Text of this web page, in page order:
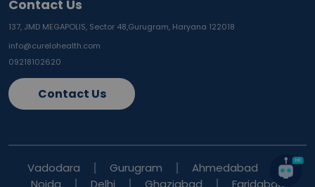
Contact Us
137, JMD MEGAPOLIS, Sector 48,Gurugram, Haryana 122018
info@curelohealth.com
09218102620
Contact Us
Vadodara Gurugram
Ahmedabad
Noida
Delhi Ghaziabad Faridabad